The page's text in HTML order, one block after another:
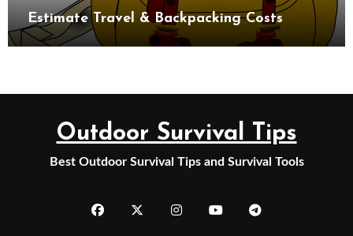
Estimate Travel & Backpacking Costs
Outdoor Survival Tips
Best Outdoor Survival Tips and Survival Tools